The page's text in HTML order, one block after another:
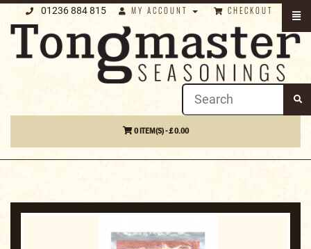
01236 884 815 MY ACCOUNT CHECKOUT
0 ITEM(S) - £ 0.00